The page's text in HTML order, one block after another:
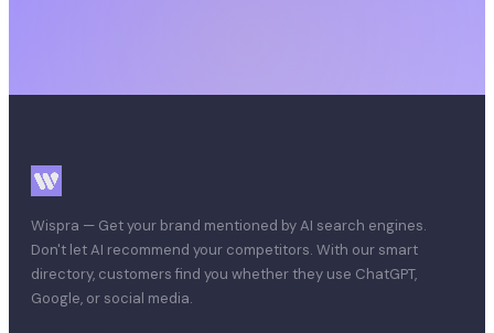
Wispra — Get your brand mentioned by AI search engines.
Don't let AI recommend your competitors. With our smart
directory, customers find you whether they use ChatGPT,
Google, or social media.